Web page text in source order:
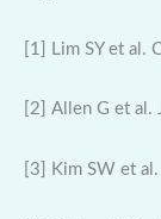
[1] Lim SY et al.
[2] Allen G et
[3] Kim SW et